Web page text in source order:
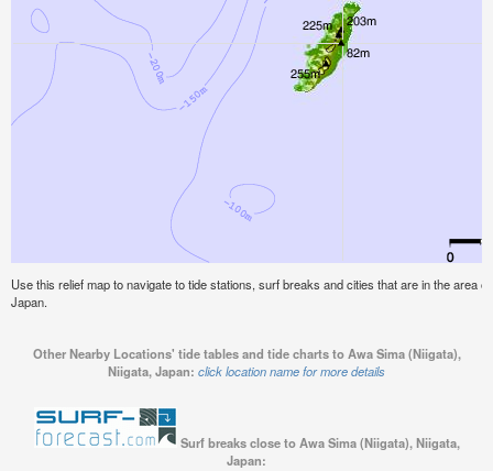
Use this relief map to navigate to tide stations, surf breaks and cities that are in the area
Japan.
Other Nearby Locations' tide tables and tide charts to Awa Sima (Niigata),
Niigata, Japan: click location name for more details
Surf breaks close to Awa Sima (Niigata), Niigata,
Japan: